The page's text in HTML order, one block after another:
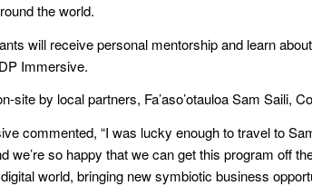
the world.
will receive personal mentorship and learn
Immersive.
site by local partners, Fa’aso’otauloa Sam
commented, “I was lucky enough to travel to
we’re so happy that we can get this program off
world, bringing new symbiotic business